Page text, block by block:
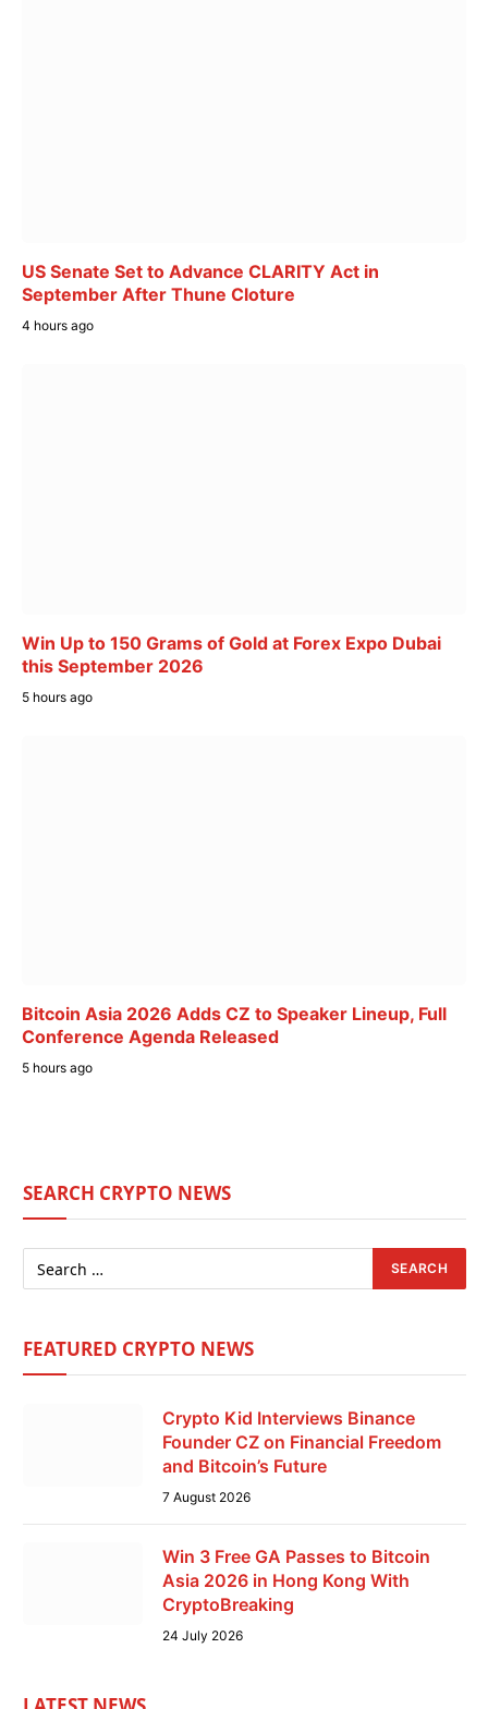
US Senate Set to Advance CLARITY Act in
September After Thune Cloture
4 hours ago
Win Up to 150 Grams of Gold at Forex Expo Dubai
this September 2026
5 hours ago
Bitcoin Asia 2026 Adds CZ to Speaker Lineup, Full
Conference Agenda Released
5 hours ago
SEARCH CRYPTO NEWS
FEATURED CRYPTO NEWS
Crypto Kid Interviews Binance
Founder CZ on Financial Freedom
and Bitcoin’s Future
7 August 2026
Win 3 Free GA Passes to Bitcoin
Asia 2026 in Hong Kong With
CryptoBreaking
24 July 2026